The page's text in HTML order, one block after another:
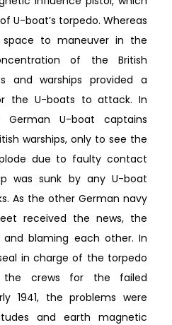
U-boat’s torpedo. Whereas
to maneuver in the
of the British
and warships provided a
the U-boats to attack. In
German U-boat captains
warships, only to see the
due to faulty contact
was sunk by any U-boat
As the other German navy
received the news, the
blaming each other. In
in charge of the torpedo
the crews for the failed
1941, the problems were
and earth magnetic